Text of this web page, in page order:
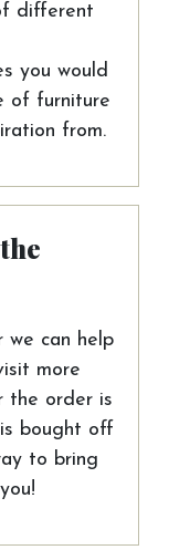
different
you would
of furniture
from.
we can help
more
the order is
bought off
to bring